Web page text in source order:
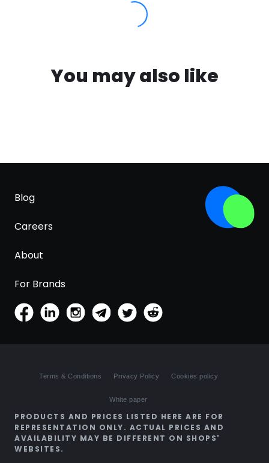
You may also like
Blog
Careers
About
For Brands
Terms & Conditions Privacy Policy Cookies policy
White paper
PRODUCTS AND PRICES LISTED HERE ARE FOR
REPRESENTATION ONLY. ACTUAL PRICES AND
AVAILABILITY MAY BE DIFFERENT ON SHOPS'
WEBSITES.